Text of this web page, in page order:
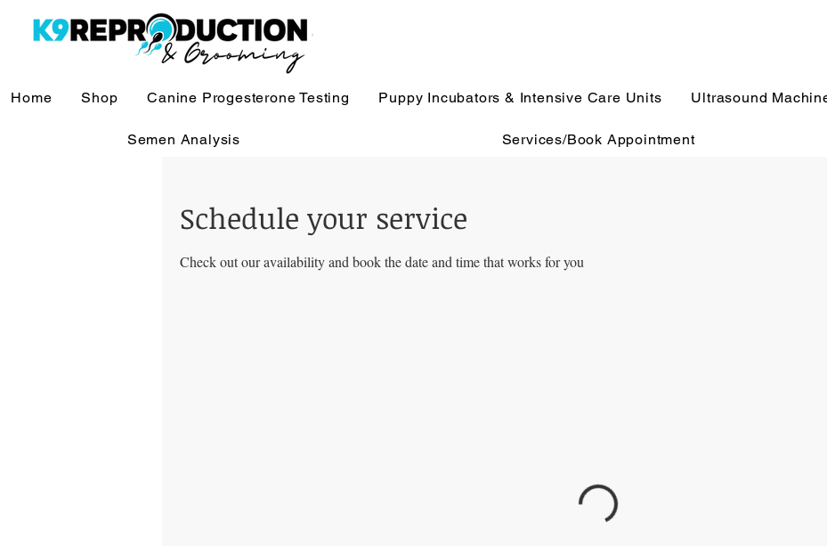
Home Shop Canine Progesterone Testing Puppy Incubators & Intensive Care Units Ultrasound
Semen Analysis Services/Book Appointment
Schedule your service
Check out our availability and book the date and time that works for you